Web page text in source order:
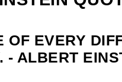
Quote
OF EVERY
- ALBERT